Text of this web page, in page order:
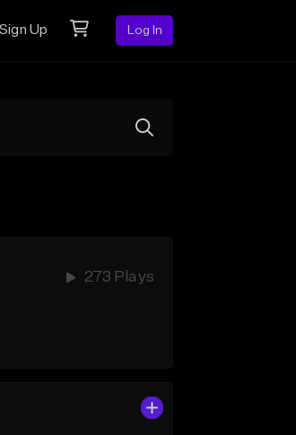
Sign Up Log In
273 Plays